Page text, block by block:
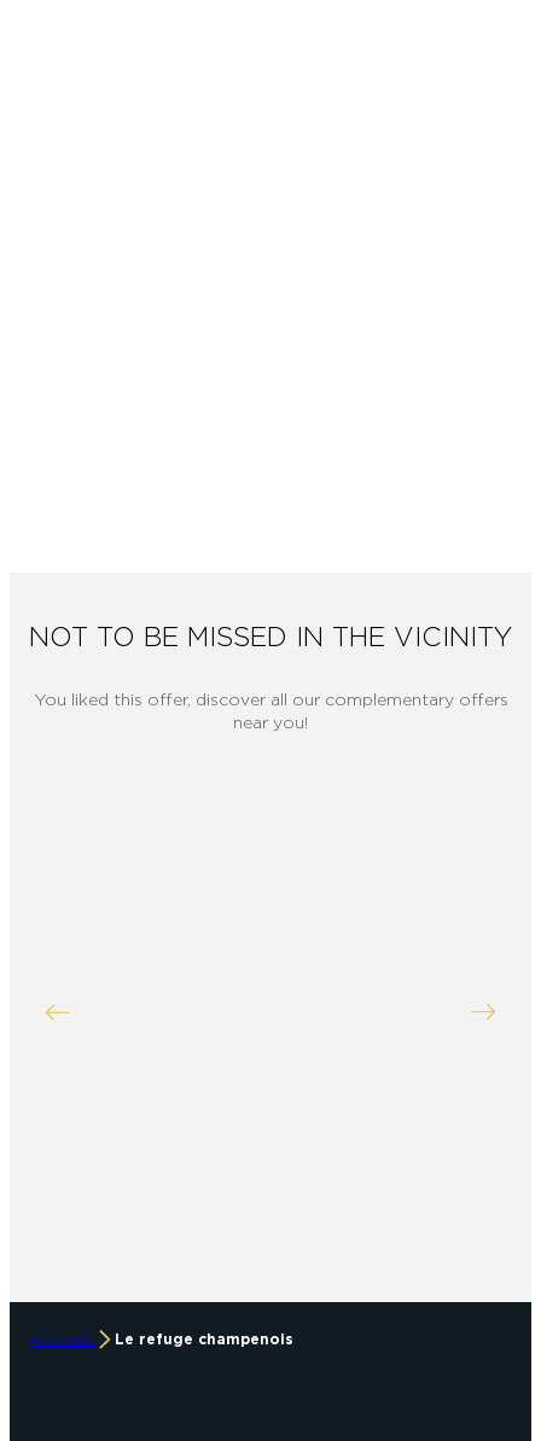
NOT TO BE MISSED IN THE VICINITY
You liked this offer, discover all our complementary offers
near you!
ACCUEIL Le refuge champenois